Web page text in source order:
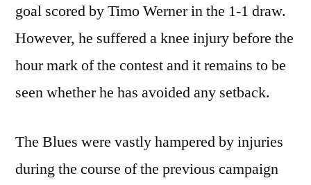
goal scored by Timo Werner in the 1-1 draw.
However, he suffered a knee injury before the
hour mark of the contest and it remains to be
seen whether he has avoided any setback.
The Blues were vastly hampered by injuries
during the course of the previous campaign